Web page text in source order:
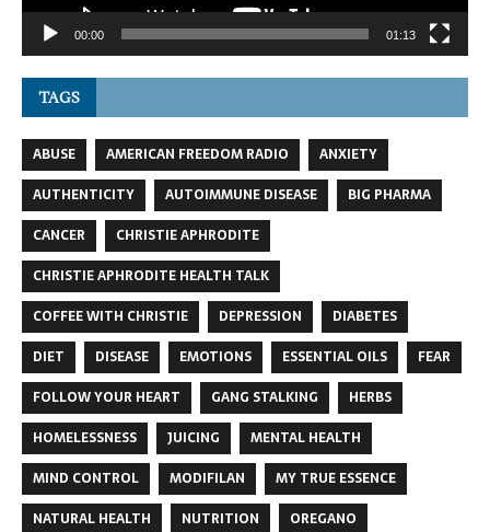
00:00 01:13
TAGS
ABUSE AMERICAN FREEDOM RADIO
ANXIETY
AUTHENTICITY
AUTOIMMUNE DISEASE
BIG PHARMA
CANCER
CHRISTIE APHRODITE
CHRISTIE APHRODITE HEALTH TALK
COFFEE WITH CHRISTIE
DEPRESSION
DIABETES
DIET
DISEASE EMOTIONS ESSENTIAL OILS
FEAR
FOLLOW YOUR HEART
GANG STALKING
HERBS
HOMELESSNESS
JUICING
MENTAL HEALTH
MIND CONTROL
MODIFILAN
MY TRUE ESSENCE
NATURAL HEALTH
NUTRITION
OREGANO